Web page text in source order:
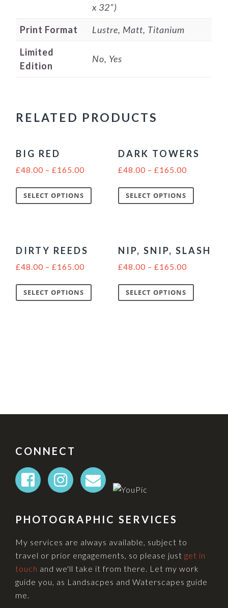
x 32")
Print Format
Lustre, Matt, Titanium
Limited
Edition
No, Yes
RELATED PRODUCTS
BIG RED
£48.00 –£165.00
SELECT OPTIONS
DARK TOWERS
£48.00 – £165.00
SELECT OPTIONS
DIRTY REEDS
£48.00 –£165.00
SELECT OPTIONS
NIP, SNIP, SLASH
£48.00 – £165.00
SELECT OPTIONS
FOOTER
CONNECT
PHOTOGRAPHIC SERVICES
My services are always available, subject to
travel or prior engagements, so please justget in
touch and we'll take it from there. Let my work
guide you, as Landsacpes and Waterscapes guide
me.